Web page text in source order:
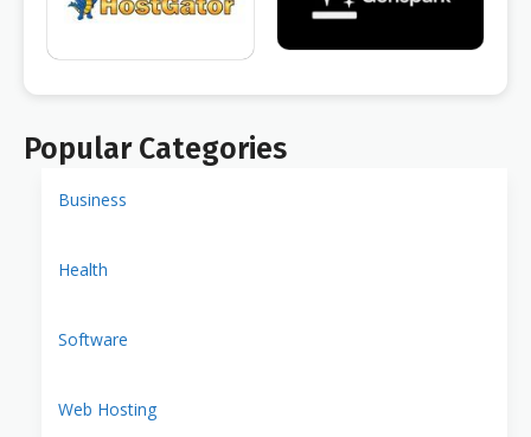
Popular Categories
Business
Health
Software
Web Hosting